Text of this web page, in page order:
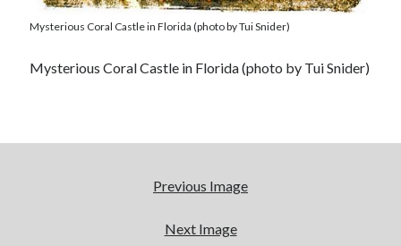
Mysterious Coral Castle in Florida (photo by Tui Snider)
Mysterious Coral Castle in Florida (photo by Tui Snider)
Previous Image
Next Image